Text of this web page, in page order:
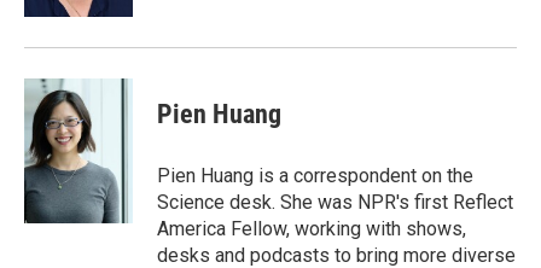
Pien Huang
Pien Huang is a correspondent on the
Science desk. She was NPR's first Reflect
America Fellow, working with shows,
desks and podcasts to bring more diverse